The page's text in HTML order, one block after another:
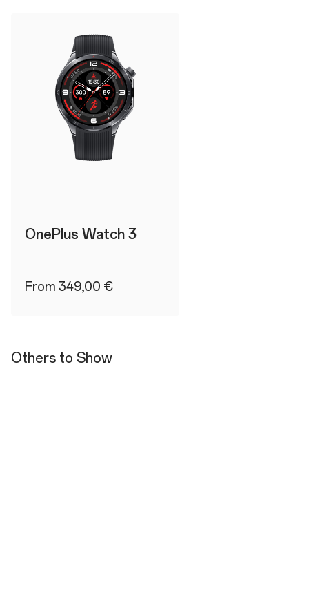
OnePlus Watch 3
From 349,00 €
Others to Show